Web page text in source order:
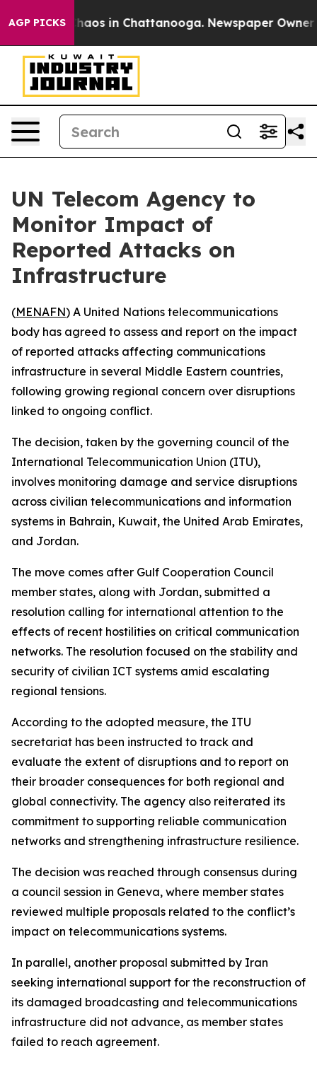
AGP PICKSChaos in Chattanooga. Newspaper Owner
UN Telecom Agency to
Monitor Impact of
Reported Attacks on
Infrastructure
(MENAFN) A United Nations telecommunications
body has agreed to assess and report on the impact
of reported attacks affecting communications
infrastructure in several Middle Eastern countries,
following growing regional concern over disruptions
linked to ongoing conflict.
The decision, taken by the governing council of the
International Telecommunication Union (ITU),
involves monitoring damage and service disruptions
across civilian telecommunications and information
systems in Bahrain, Kuwait, the United Arab Emirates,
and Jordan.
The move comes after Gulf Cooperation Council
member states, along with Jordan, submitted a
resolution calling for international attention to the
effects of recent hostilities on critical communication
networks. The resolution focused on the stability and
security of civilian ICT systems amid escalating
regional tensions.
According to the adopted measure, the ITU
secretariat has been instructed to track and
evaluate the extent of disruptions and to report on
their broader consequences for both regional and
global connectivity. The agency also reiterated its
commitment to supporting reliable communication
networks and strengthening infrastructure resilience.
The decision was reached through consensus during
a council session in Geneva, where member states
reviewed multiple proposals related to the conflict’s
impact on telecommunications systems.
In parallel, another proposal submitted by Iran
seeking international support for the reconstruction of
its damaged broadcasting and telecommunications
infrastructure did not advance, as member states
failed to reach agreement.